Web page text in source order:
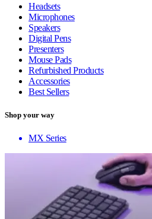
Headsets
Microphones
Speakers
Digital Pens
Presenters
Mouse Pads
Refurbished Products
Accessories
Best Sellers
Shop your way
MX Series